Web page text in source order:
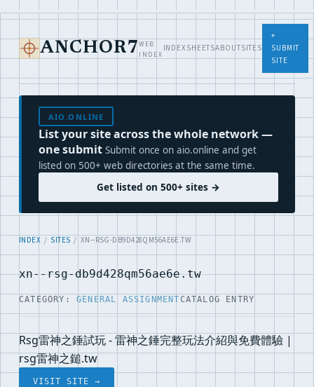
ANCHOR7 WEB
INDEX
INDEXSHEETSABOUTSITES
+
SUBMIT
SITE
AIO.ONLINE
List your site across the whole network —
one submit Submit once on aio.online and get
listed on 500+ web directories at the same time.
Get listed on 500+ sites →
INDEX / SITES / XN--RSG-DB9D428QM56AE6E.TW
xn--rsg-db9d428qm56ae6e.tw
CATEGORY: GENERAL ASSIGNMENT CATALOG ENTRY
Rsg雷神之錘試玩 - 雷神之錘完整玩法介紹與免費體驗 |
rsg雷神之鎚.tw
VISIT SITE →